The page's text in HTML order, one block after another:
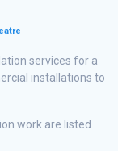
services for a
installations to
work are listed